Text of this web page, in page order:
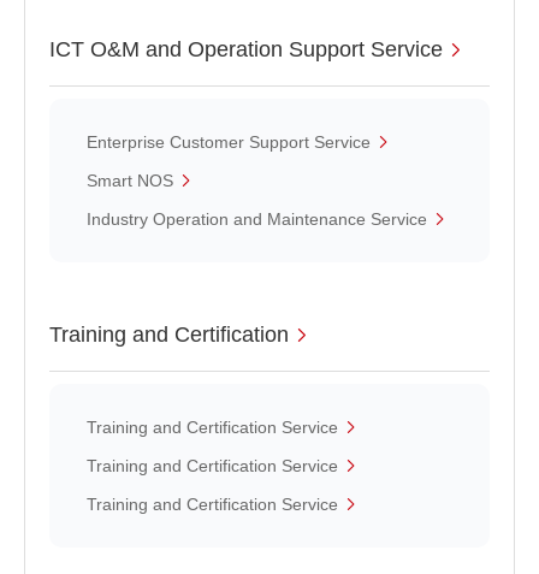
ICT O&M and Operation Support Service
Enterprise Customer Support Service
Smart NOS
Industry Operation and Maintenance Service
Training and Certification
Training and Certification Service
Training and Certification Service
Training and Certification Service